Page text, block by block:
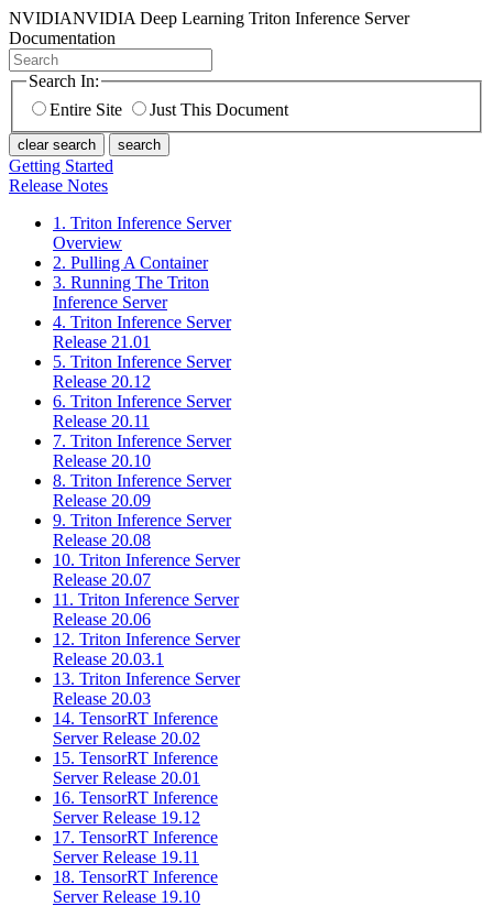
NVIDIANVIDIA Deep Learning Triton Inference Server
Documentation
Search In:
Entire Site
Just This Document
clear search search
Getting Started
Release Notes
1. Triton Inference Server
Overview
2. Pulling A Container
3. Running The Triton
Inference Server
4. Triton Inference Server
Release 21.01
5. Triton Inference Server
Release 20.12
6. Triton Inference Server
Release 20.11
7. Triton Inference Server
Release 20.10
8. Triton Inference Server
Release 20.09
9. Triton Inference Server
Release 20.08
10. Triton Inference Server
Release 20.07
11. Triton Inference Server
Release 20.06
12. Triton Inference Server
Release 20.03.1
13. Triton Inference Server
Release 20.03
14. TensorRT Inference
Server Release 20.02
15. TensorRT Inference
Server Release 20.01
16. TensorRT Inference
Server Release 19.12
17. TensorRT Inference
Server Release 19.11
18. TensorRT Inference
Server Release 19.10